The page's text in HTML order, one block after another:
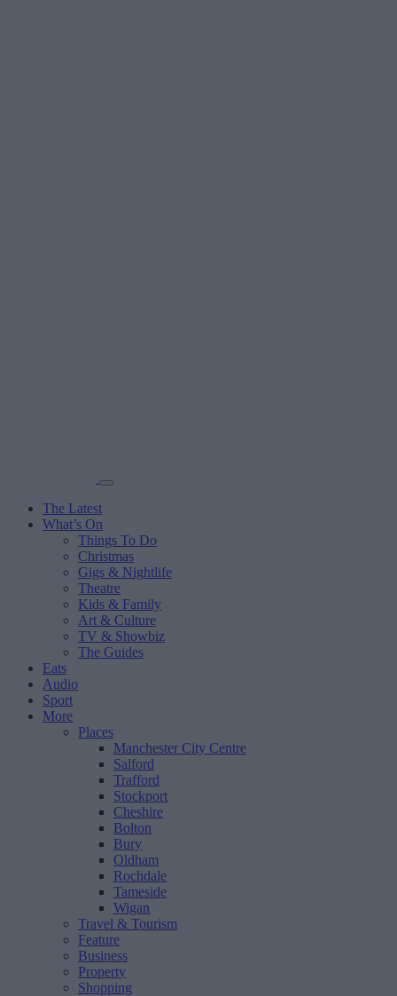
The Latest
What’s On
Things To Do
Christmas
Gigs & Nightlife
Theatre
Kids & Family
Art & Culture
TV & Showbiz
The Guides
Eats
Audio
Sport
More
Places
Manchester City Centre
Salford
Trafford
Stockport
Cheshire
Bolton
Bury
Oldham
Rochdale
Tameside
Wigan
Travel & Tourism
Feature
Business
Property
Shopping